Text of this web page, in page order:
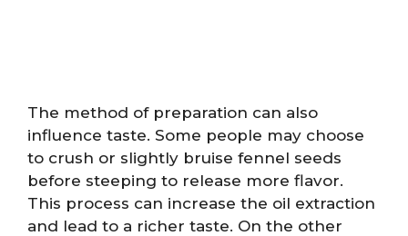
The method of preparation can also
influence taste. Some people may choose
to crush or slightly bruise fennel seeds
before steeping to release more flavor.
This process can increase the oil extraction
and lead to a richer taste. On the other